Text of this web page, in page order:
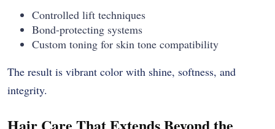
Controlled lift techniques
Bond-protecting systems
Custom toning for skin tone compatibility
The result is vibrant color with shine, softness, and
integrity.